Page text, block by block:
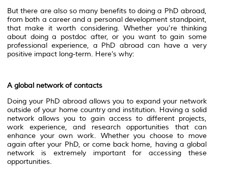
But there are also so many benefits to doing a PhD abroad,
from both a career and a personal development standpoint,
that make it worth considering. Whether you’re thinking
about doing a postdoc after, or you want to gain some
professional experience, a PhD abroad can have a very
positive impact long-term. Here’s why:
A global network of contacts
Doing your PhD abroad allows you to expand your network
outside of your home country and institution. Having a solid
network allows you to gain access to different projects,
work experience, and research opportunities that can
enhance your own work. Whether you choose to move
again after your PhD, or come back home, having a global
network is extremely important for accessing these
opportunities.